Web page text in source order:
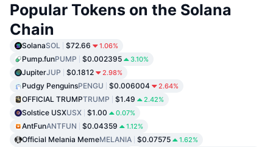
Popular Tokens on the Solana
Chain
SolanaSOL $72.66 1.06%
Pump.funPUMP $0.002395 3.10%
JupiterJUP $0.1812 2.98%
Pudgy PenguinsPENGU $0.006004 2.64%
OFFICIAL TRUMPTRUMP $1.49 2.42%
Solstice USXUSX $1.00 0.07%
AntFunANTFUN $0.04359 1.12%
Official Melania MemeMELANIA $0.07575 1.62%